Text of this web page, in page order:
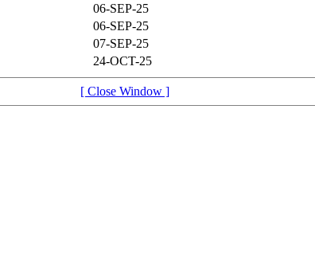
06-SEP-25
06-SEP-25
07-SEP-25
24-OCT-25
[ Close Window ]